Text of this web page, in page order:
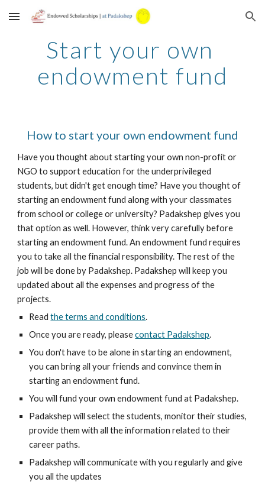
Skip to main content Skip to navigation
Start your own
endowment fund
How to start your own endowment fund
Have you thought about starting your own non-profit or
NGO to support education for the underprivileged
students, but didn't get enough time? Have you thought of
starting an endowment fund along with your classmates
from school or college or university? Padakshep gives you
that option as well. However, think very carefully before
starting an endowment fund. An endowment fund requires
you to take all the financial responsibility. The rest of the
job will be done by Padakshep. Padakshep will keep you
updated about all the expenses and progress of the
projects.
Read the terms and conditions.
Once you are ready, please contact Padakshep.
You don't have to be alone in starting an endowment,
you can bring all your friends and convince them in
starting an endowment fund.
You will fund your own endowment fund at Padakshep.
Padakshep will select the students, monitor their studies,
provide them with all the information related to their
career paths.
Padakshep will communicate with you regularly and give
you all the updates